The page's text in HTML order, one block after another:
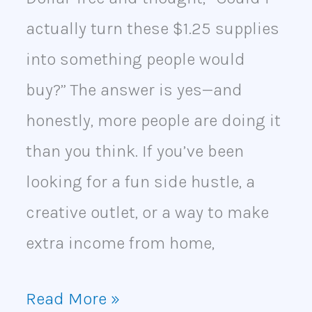
actually turn these $1.25 supplies
into something people would
buy?” The answer is yes—and
honestly, more people are doing it
than you think. If you’ve been
looking for a fun side hustle, a
creative outlet, or a way to make
extra income from home,
Read More »